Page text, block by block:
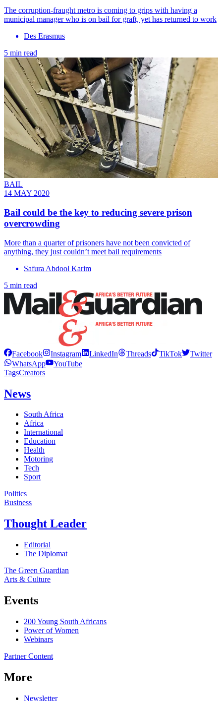
The corruption-fraught metro is coming to grips with having a
municipal manager who is on bail for graft, yet has returned to work
Des Erasmus
5 min read
BAIL
14 MAY 2020
Bail could be the key to reducing severe prison
overcrowding
More than a quarter of prisoners have not been convicted of
anything, they just couldn’t meet bail requirements
Safura Abdool Karim
5 min read
Facebook Instagram LinkedIn Threads TikTok
Twitter
WhatsApp
YouTube
TagsCreators
News
South Africa
Africa
International
Education
Health
Motoring
Tech
Sport
Politics
Business
Thought Leader
Editorial
The Diplomat
The Green Guardian
Arts & Culture
Events
200 Young South Africans
Power of Women
Webinars
Partner Content
More
Newsletter